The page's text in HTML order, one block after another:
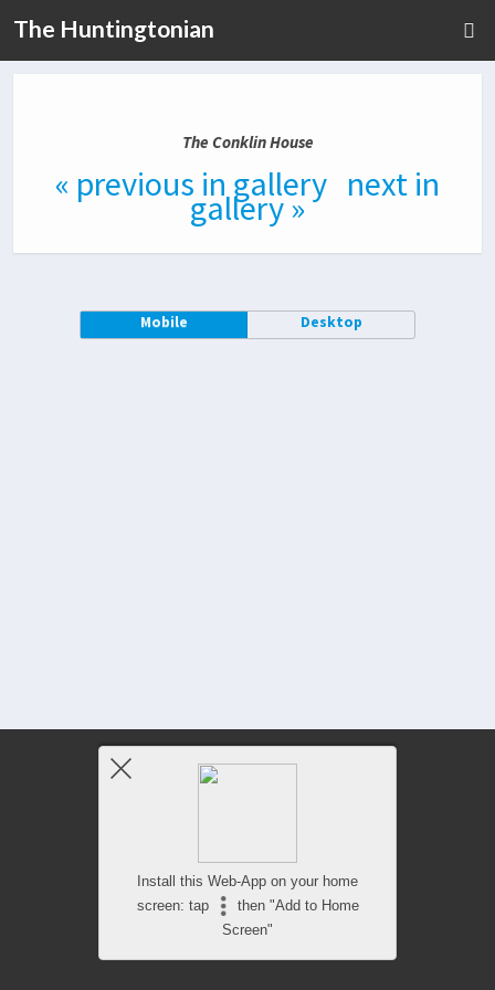
The Huntingtonian
The Conklin House
« previous in gallery next in
gallery »
Mobile Desktop
Install this Web-App on your home
screen: tap
then "Add to Home
Screen"